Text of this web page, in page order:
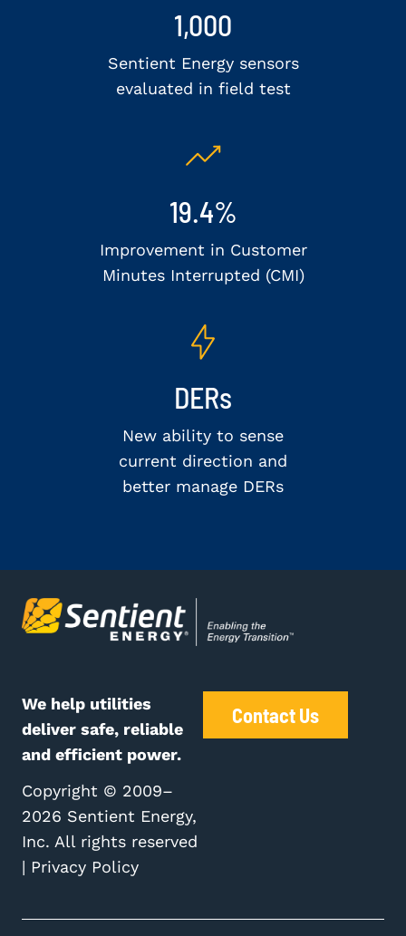
1,000
Sentient Energy sensors
evaluated in field test
19.4%
Improvement in Customer
Minutes Interrupted (CMI)
DERs
New ability to sense
current direction and
better manage DERs
We help utilities
deliver safe, reliable
and efficient power.
Copyright © 2009–
2026 Sentient Energy,
Inc. All rights reserved
| Privacy Policy
Contact Us